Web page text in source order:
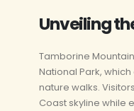
Unveiling
Tamborine
National Park,
nature walks.
Coast skyline while